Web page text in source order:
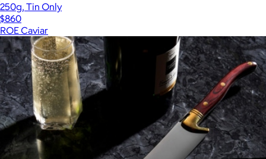
250g, Tin Only
$860
ROE Caviar